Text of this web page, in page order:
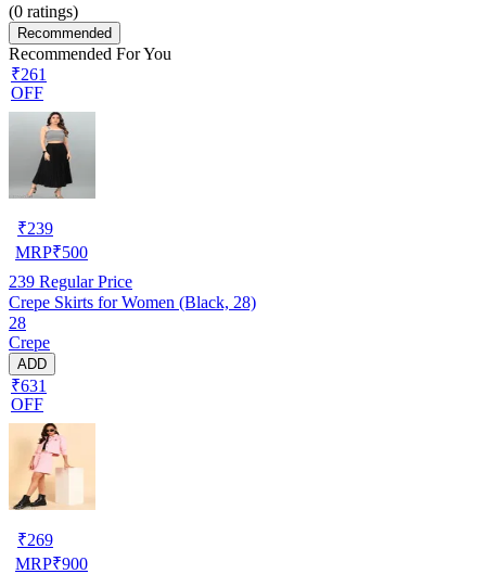
(0 ratings)
Recommended
Recommended For You
₹261
OFF
₹239
MRP₹500
239 Regular Price
Crepe Skirts for Women (Black, 28)
28
Crepe
ADD
₹631
OFF
₹269
MRP₹900